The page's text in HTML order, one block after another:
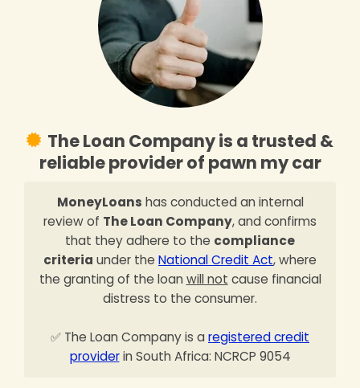
The Loan Company is a trusted &
reliable provider of pawn my car
MoneyLoans has conducted an internal
review of The Loan Company, and confirms
that they adhere to the compliance
criteria under the National Credit Act, where
the granting of the loan will not cause financial
distress to the consumer.
✅ The Loan Company is a registered credit
providerin South Africa: NCRCP 9054